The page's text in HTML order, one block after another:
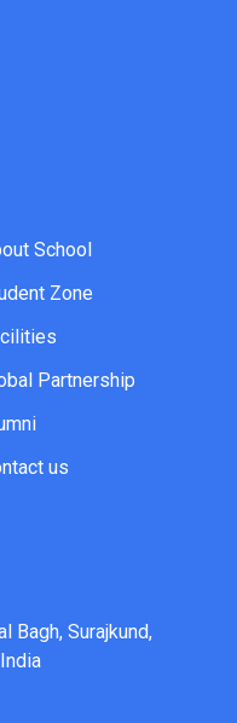
School
Zone
Partnership
us
Bagh, Surajkund,